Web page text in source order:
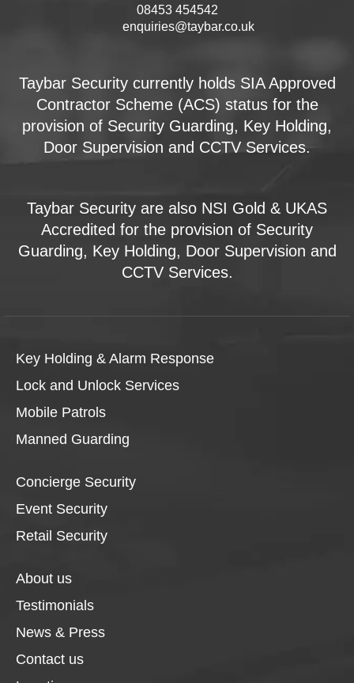
08453 454542
enquiries@taybar.co.uk
Taybar Security currently holds SIA Approved
Contractor Scheme (ACS) status for the
provision of Security Guarding, Key Holding,
Door Supervision and CCTV Services.
Taybar Security are also NSI Gold & UKAS
Accredited for the provision of Security
Guarding, Key Holding, Door Supervision and
CCTV Services.
Key Holding & Alarm Response
Lock and Unlock Services
Mobile Patrols
Manned Guarding
Concierge Security
Event Security
Retail Security
About us
Testimonials
News & Press
Contact us